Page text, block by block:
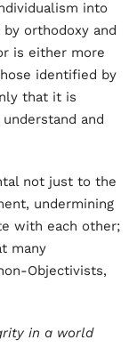
into
orthodoxy and
is either more
identified by
that it is
and
not just to the
undermining
with each other;
many
Objectivists,
in a world